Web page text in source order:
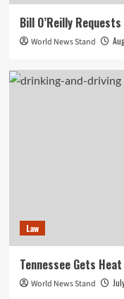
Bill O’Reilly
World News Stand
Law
Tennessee Gets
World News Stand